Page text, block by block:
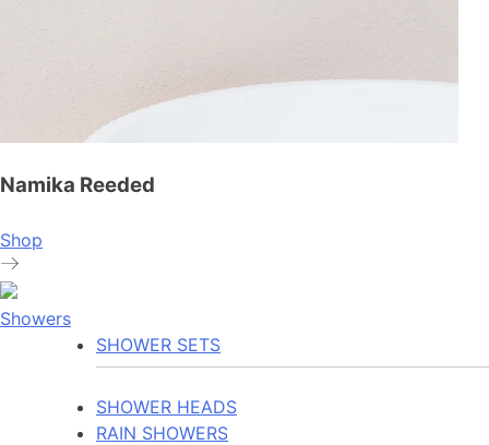
Namika Reeded
Shop
Showers
SHOWER SETS
SHOWER HEADS
RAIN SHOWERS